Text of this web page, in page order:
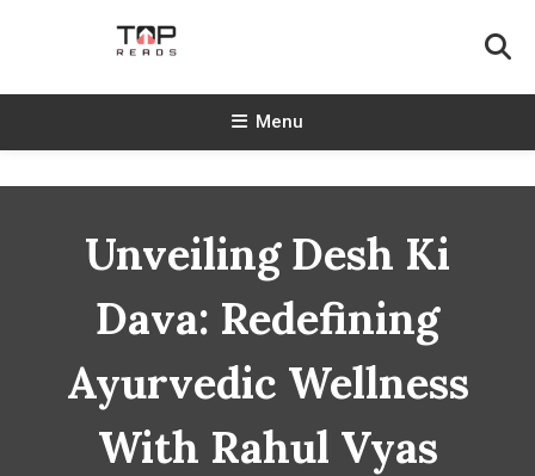
TopReads
Menu
Unveiling Desh Ki
Dava: Redefining
Ayurvedic Wellness
With Rahul Vyas